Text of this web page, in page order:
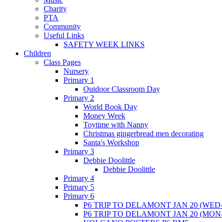
Charity
PTA
Community
Useful Links
SAFETY WEEK LINKS
Children
Class Pages
Nursery
Primary 1
Outdoor Classroom Day
Primary 2
World Book Day
Money Week
Toytime with Nanny
Christmas gingerbread men decorating
Santa's Workshop
Primary 3
Debbie Doolittle
Debbie Doolittle
Primary 4
Primary 5
Primary 6
P6 TRIP TO DELAMONT JAN 20
P6 TRIP TO DELAMONT JAN 20